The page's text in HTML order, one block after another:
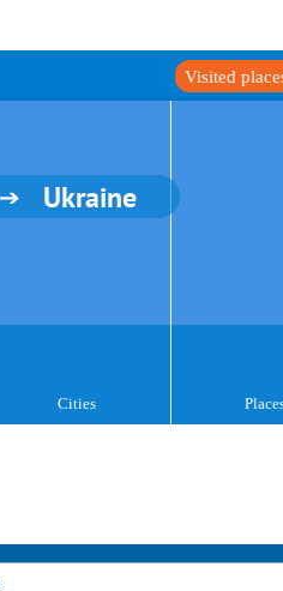
Visited
Ukraine
Cities